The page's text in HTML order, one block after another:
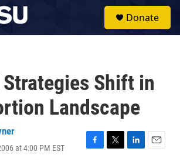
Donate
Shift in
Landscape
at 4:00 PM EST
F
T
L
E